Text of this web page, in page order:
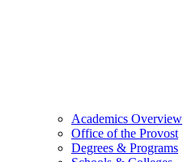
Academics Overview
Office of the Provost
Degrees & Programs